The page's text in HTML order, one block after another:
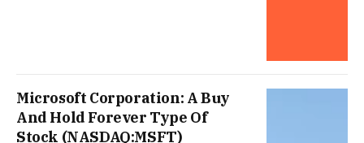
Microsoft Corporation: A Buy
And Hold Forever Type Of
Stock (NASDAQ:MSFT)